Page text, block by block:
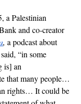
a Palestinian
and co-creator
, a podcast about
“in some
is] an
that many people…
rights… It could be